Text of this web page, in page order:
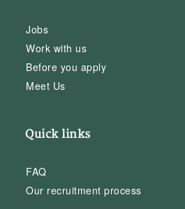
Jobs
Work with us
Before you apply
Meet Us
Quick links
FAQ
Our recruitment process